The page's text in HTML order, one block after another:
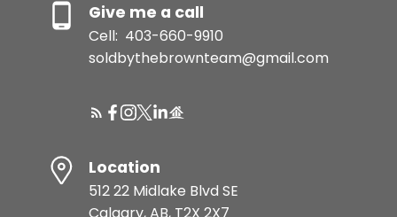
Give me a call
Cell: 403-660-9910
soldbythebrownteam@gmail.com
Location
512 22 Midlake Blvd SE
Calgary, AB, T2X 2X7